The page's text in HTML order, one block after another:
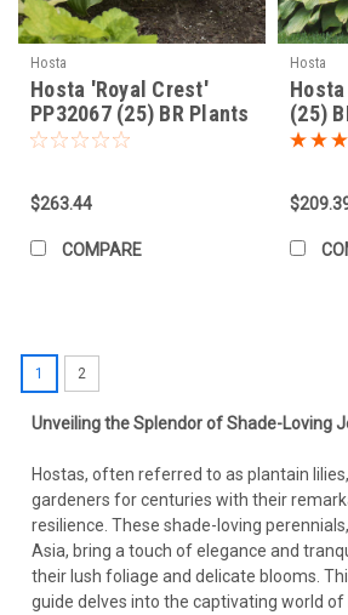
Hosta
Hosta 'Royal Crest'
PP32067 (25) BR Plants
$263.44
COMPARE
Hosta
(25)
1 2
Unveiling the Splendor of Shade-Loving
Hostas, often referred to as plantain
gardeners for centuries with their
resilience. These shade-loving
Asia, bring a touch of elegance and
their lush foliage and delicate blooms.
guide delves into the captivating world of